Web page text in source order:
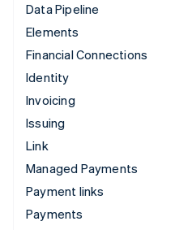
Data Pipeline
Elements
Financial Connections
Identity
Invoicing
Issuing
Link
Managed Payments
Payment links
Payments